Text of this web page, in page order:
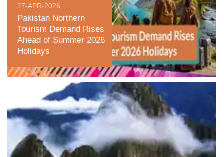
27-APR-2026
Pakistan Northern
Tourism Demand Rises
Ahead of Summer 2026
Holidays